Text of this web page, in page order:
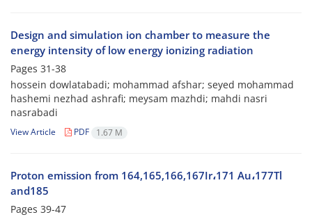
Design and simulation ion chamber to measure the
energy intensity of low energy ionizing radiation
Pages 31-38
hossein dowlatabadi; mohammad afshar; seyed mohammad
hashemi nezhad ashrafi; meysam mazhdi; mahdi nasri
nasrabadi
View Article PDF 1.67 M
Proton emission from 164,165,166,167Ir،171 Au،177Tl
and185
Pages 39-47